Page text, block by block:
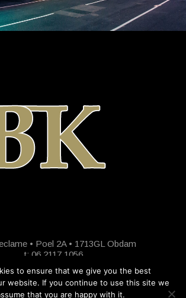
• Poel 2A • 1713GL Obdam
t: 06 2117 1056
to ensure that we give you the best
website. If you continue to use this site we
that you are happy with it.